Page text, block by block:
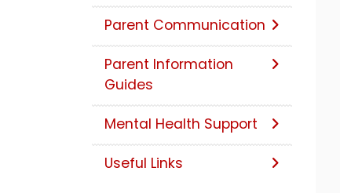
Parent Communication
Parent Information
Guides
Mental Health Support
Useful Links